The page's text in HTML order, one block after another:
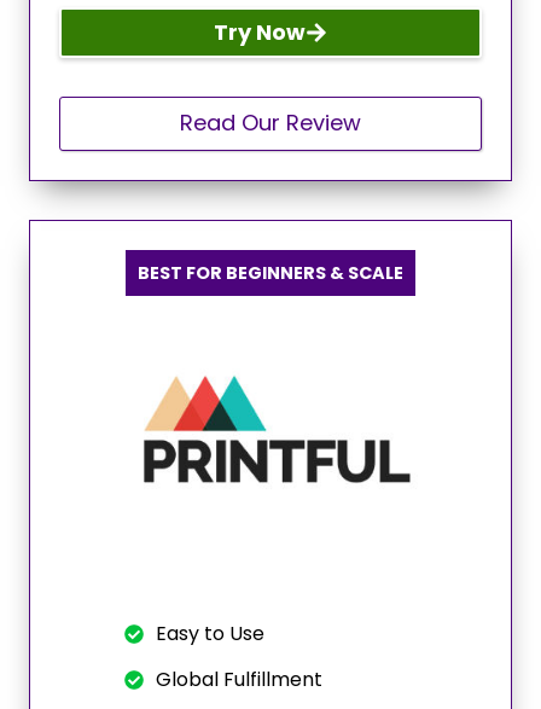
Try Now
Read Our Review
BEST FOR BEGINNERS & SCALE
Easy to Use
Global Fulfillment